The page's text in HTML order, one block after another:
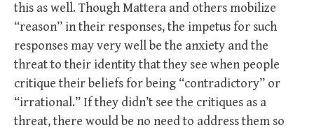
this as well. Though Mattera and others mobilize
“reason” in their responses, the impetus for such
responses may very well be the anxiety and the
threat to their identity that they see when people
critique their beliefs for being “contradictory” or
“irrational.” If they didn’t see the critiques as a
threat, there would be no need to address them so